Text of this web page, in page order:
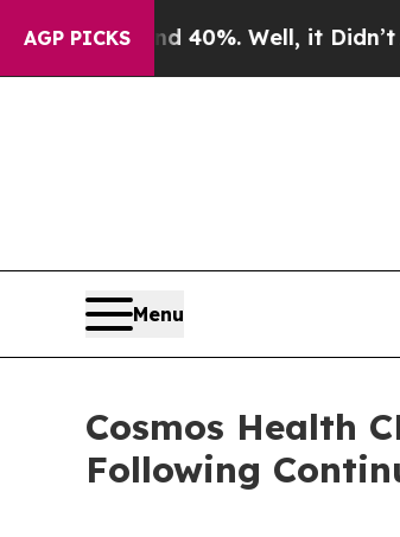
AGP PICKS40%. Well, it Didn’t As war
Menu
Cosmos Health
Following